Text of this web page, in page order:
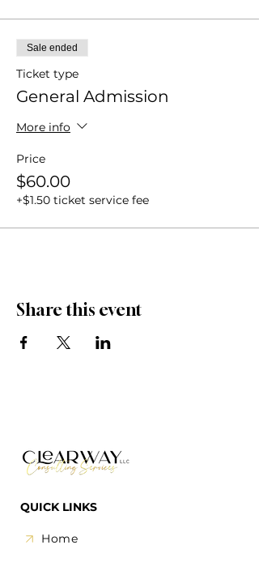
Sale ended
Ticket type
General Admission
More info
Price
$60.00
+$1.50 ticket service fee
Share this event
QUICK LINKS
Home